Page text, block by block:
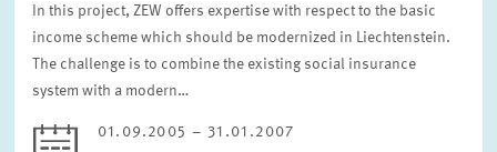
In this project, ZEW offers expertise with respect to the basic
income scheme which should be modernized in Liechtenstein.
The challenge is to combine the existing social insurance
system with a modern…
01.09.2005 – 31.01.2007